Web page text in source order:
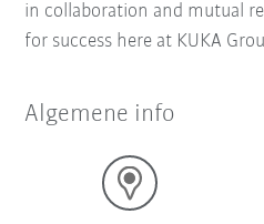
in collaboration and mutual
for success here at KUKA
Algemene info